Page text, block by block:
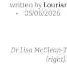
written by
05/06/2026
Dr Lisa McClean-